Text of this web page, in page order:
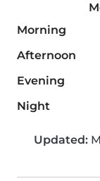
Morning
Afternoon
Evening
Night
Updated: